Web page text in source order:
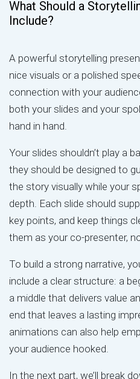
What Should a
Include?
A powerful storytelling
nice visuals or a polished
connection with your
both your slides and your
hand in hand.
Your slides shouldn’t play a
they should be designed to
the story visually while your
depth. Each slide should
key points, and keep things
them as your co-presenter,
To build a strong narrative,
include a clear structure: a
a middle that delivers value
end that leaves a lasting
animations can also help
your audience hooked.
In the next part, we’ll break